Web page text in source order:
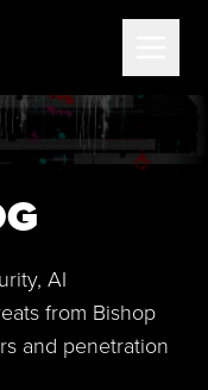
AI
from Bishop
and penetration